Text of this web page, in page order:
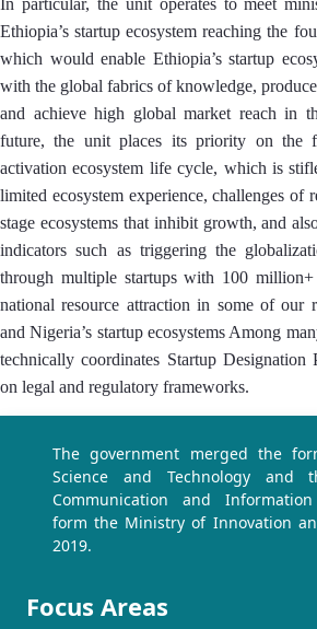
In particular, the unit operates to meet
Ethiopia’s startup ecosystem reaching the
which would enable Ethiopia’s startup
with the global fabrics of knowledge,
and achieve high global market reach in
future, the unit places its priority on the
activation ecosystem life cycle, which is
limited ecosystem experience, challenges of
stage ecosystems that inhibit growth, and
indicators such as triggering the
through multiple startups with 100
national resource attraction in some of our
and Nigeria’s startup ecosystems Among
technically coordinates Startup Designation
on legal and regulatory frameworks.
The government merged the
Science and Technology and
Communication and
form the Ministry of Innovation
2019.
Focus Areas